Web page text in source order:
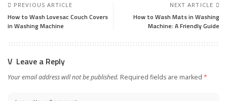
PREVIOUS ARTICLE
How to Wash Lovesac Couch Covers
in Washing Machine
NEXT ARTICLE
How to Wash Mats in Washing
Machine: A Friendly Guide
Leave a Reply
Your email address will not be published. Required fields are marked *